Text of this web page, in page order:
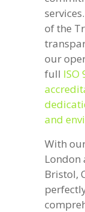
of the
our
full ISO
and
With
London
Bristol,